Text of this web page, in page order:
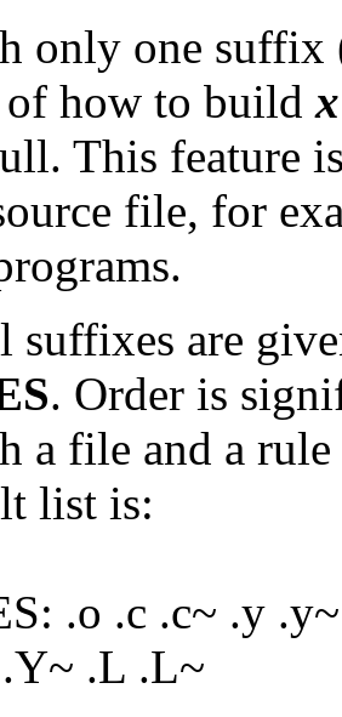
only one suffix
how to build x
This feature
file, for
suffixes are
. Order is
a file and a
list is:
.o .c .c~ .y
.L .L~